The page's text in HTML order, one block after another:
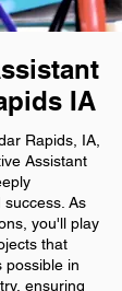
IA
Rapids, IA,
Assistant
As
you'll play
that
possible in
ensuring